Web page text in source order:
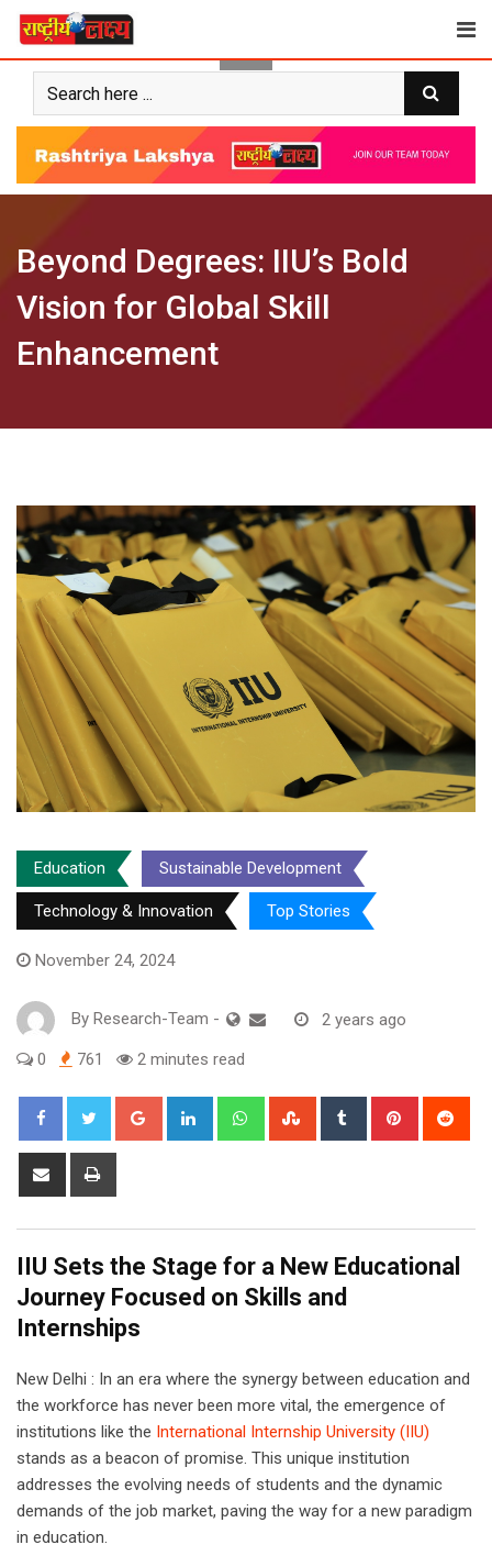
Skip
content
Beyond Degrees: IIU’s Bold
Vision for Global Skill
Enhancement
Education Sustainable Development
Technology & Innovation Top Stories
November 24, 2024
By Research-Team - 2 years ago
0 761 2 minutes read
Google+ LinkedIn WhatsappStumbleUpon
Tumblr Pinterest
Share
IIU Sets the Stage for a New Educational
Journey Focused on Skills and
Internships
New Delhi : In an era where the synergy between education and
the workforce has never been more vital, the emergence of
institutions like the International Internship University (IIU)
stands as a beacon of promise. This unique institution
addresses the evolving needs of students and the dynamic
demands of the job market, paving the way for a new paradigm
in education.